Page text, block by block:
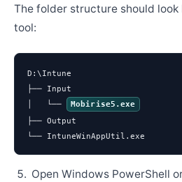
The folder structure should
tool:
D:\Intune
├── Input
│   └──
Mobirise5.exe
├── Output
└── IntuneWinAppUtil.exe
Open Windows PowerShell